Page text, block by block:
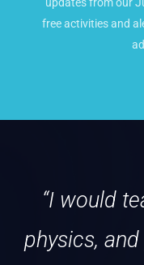
free activities and
“I would
physics,